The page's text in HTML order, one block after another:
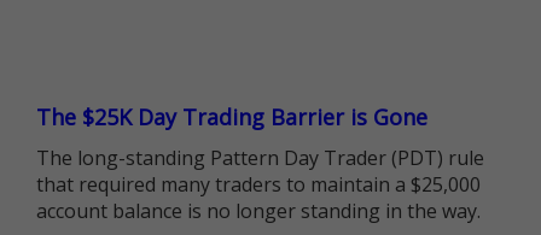
The $25K Day Trading Barrier is Gone
The long-standing Pattern Day Trader (PDT) rule
that required many traders to maintain a $25,000
account balance is no longer standing in the way.